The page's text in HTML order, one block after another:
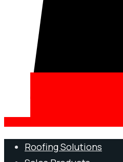
Roofing Solutions